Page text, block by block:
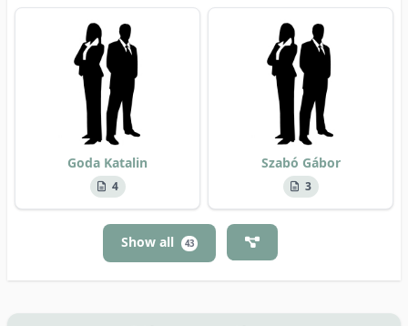
Goda Katalin
4
Szabó Gábor
3
Show all 43